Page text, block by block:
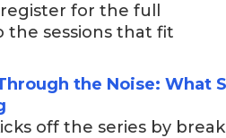
for the full
the sessions that fit
the Noise: What
off the series by